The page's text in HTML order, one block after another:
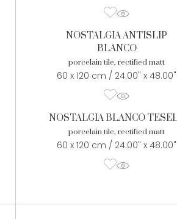
NOSTALGIA ANTISLIP
BLANCO
porcelain tile, rectified matt
60 x 120 cm / 24.00" x 48.00"
NOSTALGIA BLANCO
porcelain tile, rectified matt
60 x 120 cm / 24.00" x 48.00"